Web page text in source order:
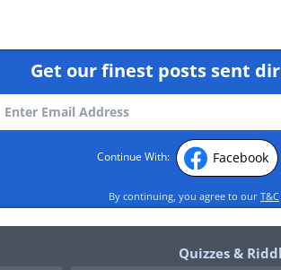
Get our finest posts sent
Continue With: Facebook
By continuing, you agree to our T&C
Quizzes &